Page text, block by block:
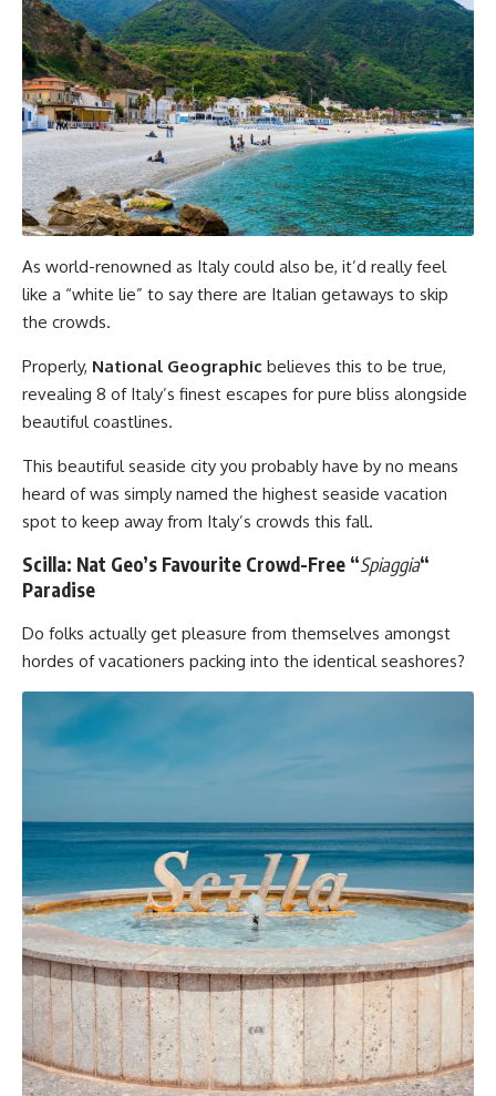
As world-renowned as Italy could also be, it’d really feel
like a “white lie” to say there are Italian getaways to skip
the crowds.
Properly, National Geographic believes this to be true,
revealing 8 of Italy’s finest escapes for pure bliss alongside
beautiful coastlines.
This beautiful seaside city you probably have by no means
heard of was simply named the highest seaside vacation
spot to keep away from Italy’s crowds this fall.
Scilla: Nat Geo’s Favourite Crowd-Free “Spiaggia“
Paradise
Do folks actually get pleasure from themselves amongst
hordes of vacationers packing into the identical seashores?